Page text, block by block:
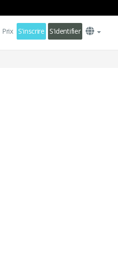
Prix S'inscrire S'identifier